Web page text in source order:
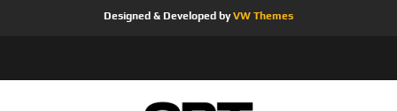
Designed & Developed byVW Themes